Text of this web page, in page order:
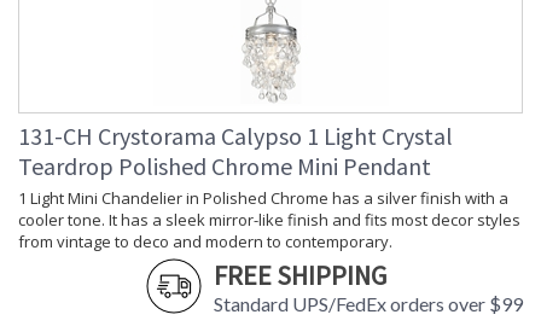
131-CH Crystorama Calypso 1 Light Crystal
Teardrop Polished Chrome Mini Pendant
1 Light Mini Chandelier in Polished Chrome has a silver finish with a
cooler tone. It has a sleek mirror-like finish and fits most decor styles
from vintage to deco and modern to contemporary.
FREE SHIPPING
Standard UPS/FedEx orders over $99